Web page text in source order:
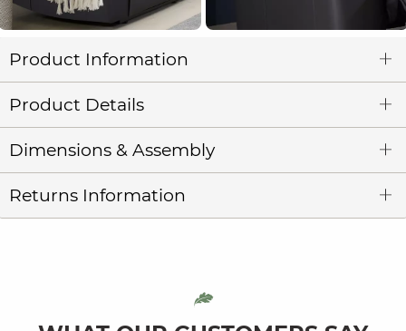
Product Information
Product Details
Dimensions & Assembly
Returns Information